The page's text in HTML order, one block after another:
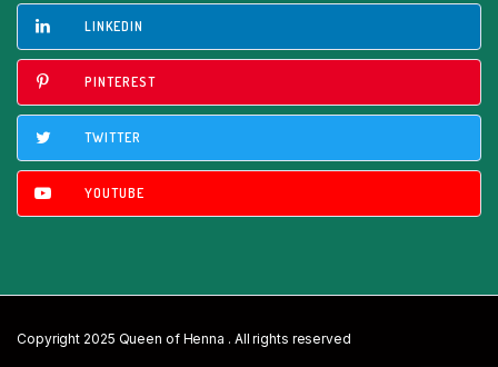
LINKEDIN
PINTEREST
TWITTER
YOUTUBE
Copyright 2025 Queen of Henna . All rights reserved